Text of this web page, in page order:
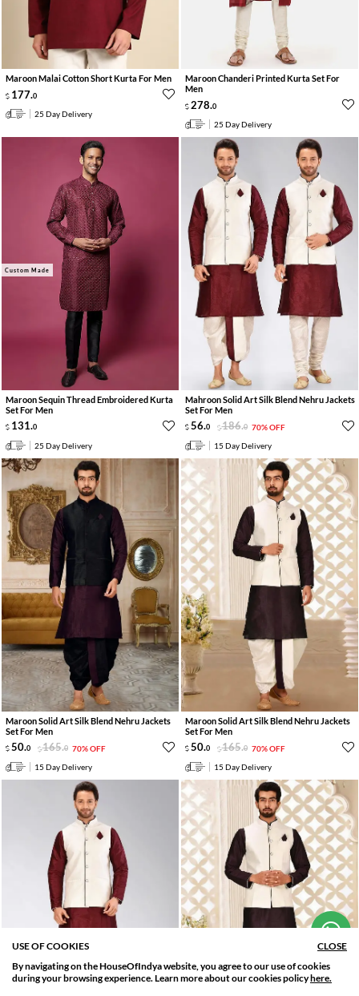
Hi! How can we help you?
SORT BY
Relevance
FILTER
Filter Applied
Maroon Malai Cotton Short Kurta For Men
177.0
25 Day Delivery
Maroon Chanderi Printed Kurta Set For
Men
278.0
25 Day Delivery
Custom Made
Maroon Sequin Thread Embroidered Kurta
Set For Men
131.0
25 Day Delivery
Mahroon Solid Art Silk Blend Nehru Jackets
Set For Men
56.0 186.0 70% OFF
15 Day Delivery
Maroon Solid Art Silk Blend Nehru Jackets
Set For Men
50.0 165.0 70% OFF
15 Day Delivery
Maroon Solid Art Silk Blend Nehru Jackets
Set For Men
50.0 165.0 70% OFF
15 Day Delivery
USE OF COOKIES
CLOSE
By navigating on the HouseOfIndya website, you agree to our use of cookies
during your browsing experience. Learn more about our cookies policyhere.